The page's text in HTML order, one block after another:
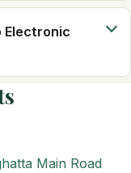
Electronic
Main Road